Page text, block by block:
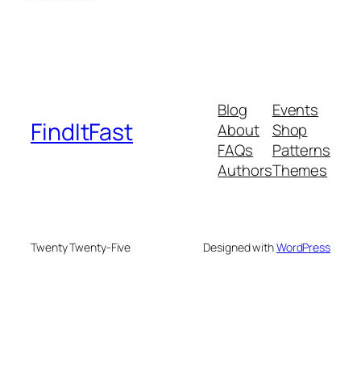
FindItFast
Blog
About
FAQs
Authors
Events
Shop
Patterns
Themes
Twenty Twenty-Five Designed withWordPress